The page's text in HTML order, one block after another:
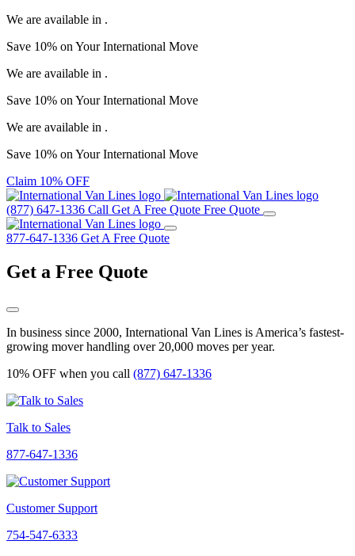
We are available in .
Save 10% on YourInternational Move
We are available in .
Save 10% on YourInternational Move
We are available in .
Save 10% on YourInternational Move
Claim 10% OFF
(877) 647-1336 Call Get A Free Quote Free Quote
877-647-1336 Get A Free Quote
Get a Free Quote
In business since 2000, International Van Lines is America’s fastest-
growing mover handling over 20,000 moves per year.
10% OFF when you call (877) 647-1336
Talk to Sales
877-647-1336
Customer Support
754-547-6333